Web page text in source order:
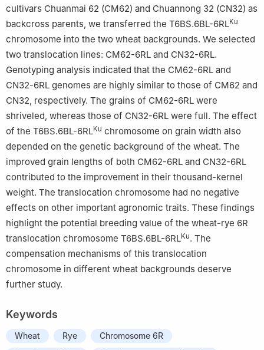
cultivars Chuanmai 62 (CM62) and Chuannong 32 (CN32) as
backcross parents, we transferred the T6BS.6BL-6RLKu
chromosome into the two wheat backgrounds. We selected
two translocation lines: CM62-6RL and CN32-6RL.
Genotyping analysis indicated that the CM62-6RL and
CN32-6RL genomes are highly similar to those of CM62 and
CN32, respectively. The grains of CM62-6RL were
shriveled, whereas those of CN32-6RL were full. The effect
of the T6BS.6BL-6RLKu chromosome on grain width also
depended on the genetic background of the wheat. The
improved grain lengths of both CM62-6RL and CN32-6RL
contributed to the improvement in their thousand-kernel
weight. The translocation chromosome had no negative
effects on other important agronomic traits. These findings
highlight the potential breeding value of the wheat-rye 6R
translocation chromosome T6BS.6BL-6RLKu. The
compensation mechanisms of this translocation
chromosome in different wheat backgrounds deserve
further study.
Keywords
Wheat Rye
Chromosome 6R